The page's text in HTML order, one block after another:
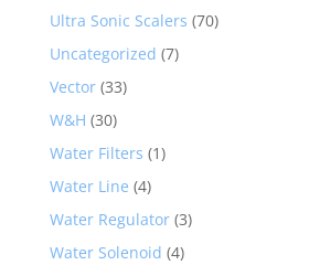
Ultra Sonic Scalers (70)
Uncategorized (7)
Vector (33)
W&H (30)
Water Filters (1)
Water Line (4)
Water Regulator (3)
Water Solenoid (4)